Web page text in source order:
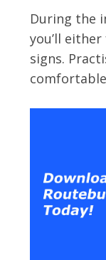
During the
you’ll
signs.